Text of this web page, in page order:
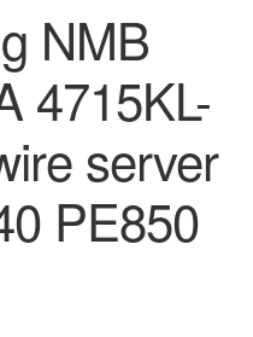
NMB
4715KL-
server
PE850